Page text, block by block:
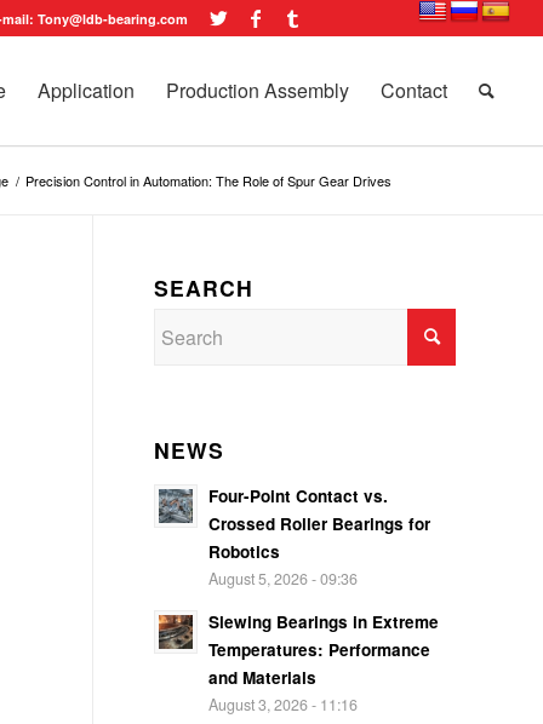
mail: Tony@ldb-bearing.com
Application Production Assembly Contact
/ Precision Control in Automation: The Role of Spur Gear Drives
SEARCH
NEWS
Four-Point Contact vs.
Crossed Roller Bearings for
Robotics
August 5, 2026 - 09:36
Slewing Bearings in Extreme
Temperatures: Performance
and Materials
August 3, 2026 - 11:16